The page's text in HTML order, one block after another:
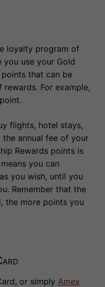
loyalty program of
you use your Gold
that can be
For example,
flights, hotel stays,
annual fee of your
Rewards points is
you can
you wish, until you
Remember that the
the more points you
or simply Amex